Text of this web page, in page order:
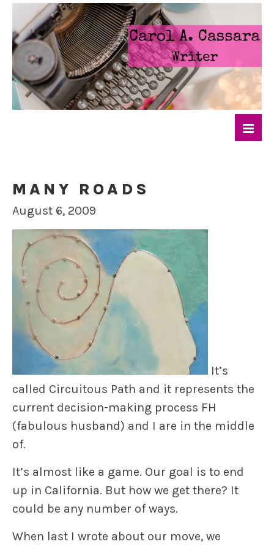
MANY ROADS
August 6, 2009
It’s
called Circuitous Path and it represents the
current decision-making process FH
(fabulous husband) and I are in the middle
of.
It’s almost like a game. Our goal is to end
up in California. But how we get there? It
could be any number of ways.
When last I wrote about our move, we